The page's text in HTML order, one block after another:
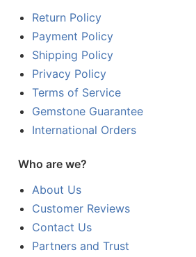
Return Policy
Payment Policy
Shipping Policy
Privacy Policy
Terms of Service
Gemstone Guarantee
International Orders
Who are we?
About Us
Customer Reviews
Contact Us
Partners and Trust